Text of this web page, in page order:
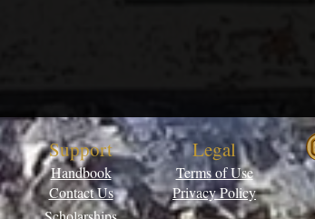
Support
Handbook
Contact Us
Legal
Terms of Use
Privacy Policy